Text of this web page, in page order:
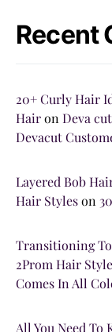
Recent
20+ Curly Hair
Hairon Deva
Devacut
Layered Bob
Hair Styleson
Transitioning
2Prom Hair
Comes In All
All You Need